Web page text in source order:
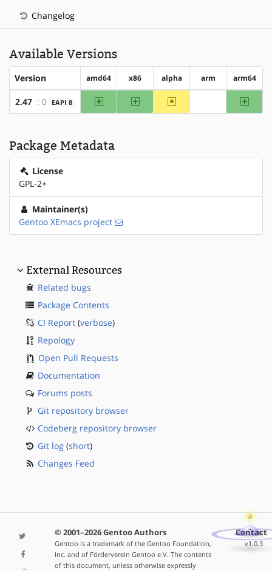
Changelog
Available Versions
Version amd64 x86 alpha arm arm64
2.47 : 0 EAPI 8 amd64 x86 ~alpha arm64
Package Metadata
License
GPL-2+
Maintainer(s)
Gentoo XEmacs project
External Resources
Related bugs
Package Contents
CI Report (verbose)
Repology
Open Pull Requests
Documentation
Forums posts
Git repository browser
Codeberg repository browser
Git log (short)
Changes Feed
© 2001–2026 Gentoo Authors
Gentoo is a trademark of the Gentoo Foundation,
Inc. and of Förderverein Gentoo e.V. The contents
of this document, unless otherwise expressly
Contact
v1.0.3